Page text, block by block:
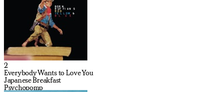
2
Everybody Wants to Love You
Japanese Breakfast
Psychopomp